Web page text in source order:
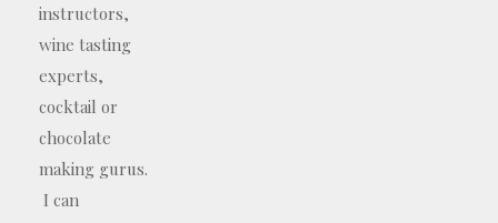
instructors,
wine tasting
experts,
cocktail or
chocolate
making gurus.
I can